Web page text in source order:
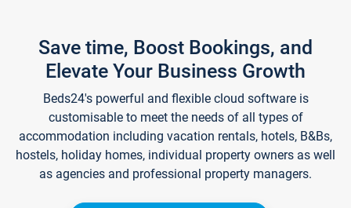
Save time, Boost Bookings, and
Elevate Your Business Growth
Beds24's powerful and flexible cloud software is
customisable to meet the needs of all types of
accommodation including vacation rentals, hotels, B&Bs,
hostels, holiday homes, individual property owners as well
as agencies and professional property managers.